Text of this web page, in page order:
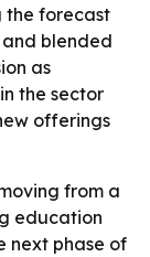
the forecast
blended
as
the sector
offerings
from a
education
next phase of